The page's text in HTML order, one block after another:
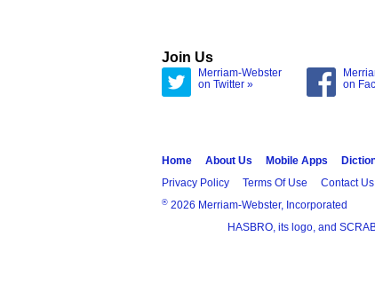
Join Us
Merriam-Webster
on Twitter »
on
Home About Us Mobile Apps
Privacy Policy
Terms Of Use Contact Us
® 2026 Merriam-Webster, Incorporated
HASBRO, its logo, and